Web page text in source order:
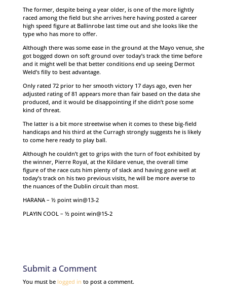
The former, despite being a year older, is one of the more lightly
raced among the field but she arrives here having posted a career
high speed figure at Ballinrobe last time out and she looks like the
type who has more to offer.
Although there was some ease in the ground at the Mayo venue, she
got bogged down on soft ground over today’s track the time before
and it might well be that better conditions end up seeing Dermot
Weld’s filly to best advantage.
Only rated 72 prior to her smooth victory 17 days ago, even her
adjusted rating of 81 appears more than fair based on the data she
produced, and it would be disappointing if she didn’t pose some
kind of threat.
The latter is a bit more streetwise when it comes to these big-field
handicaps and his third at the Curragh strongly suggests he is likely
to come here ready to play ball.
Although he couldn’t get to grips with the turn of foot exhibited by
the winner, Pierre Royal, at the Kildare venue, the overall time
figure of the race cuts him plenty of slack and having gone well at
today’s track on his two previous visits, he will be more averse to
the nuances of the Dublin circuit than most.
HARANA – ½ point win@13-2
PLAYIN COOL – ½ point win@15-2
Submit a Comment
You must be logged in to post a comment.